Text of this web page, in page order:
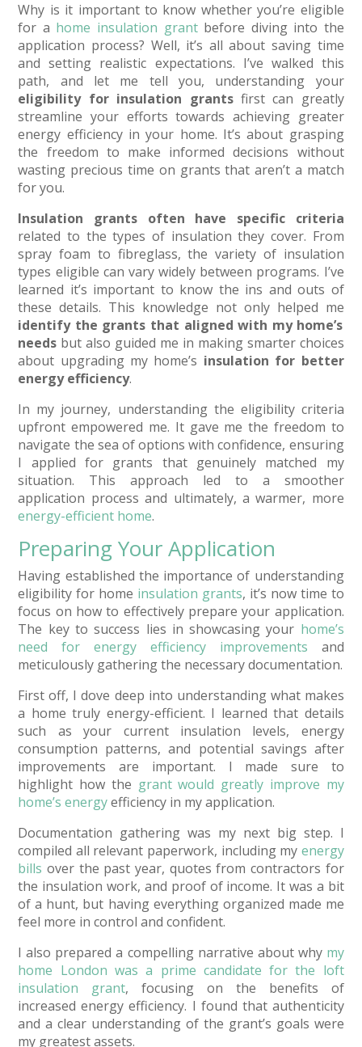
Why is it important to know whether you’re eligible
for a home insulation grantbefore diving into the
application process? Well, it’s all about saving time
and setting realistic expectations. I’ve walked this
path, and let me tell you, understanding your
eligibility for insulation grantsfirst can greatly
streamline your efforts towards achieving greater
energy efficiency in your home. It’s about grasping
the freedom to make informed decisions without
wasting precious time on grants that aren’t a match
for you.
Insulation grants often have specific criteria
related to the types of insulation they cover. From
spray foam to fibreglass, the variety of insulation
types eligible can vary widely between programs. I’ve
learned it’s important to know the ins and outs of
these details. This knowledge not only helped me
identify the grants that aligned with my home’s
needs but also guided me in making smarter choices
about upgrading my home’s insulation for better
energy efficiency.
In my journey, understanding the eligibility criteria
upfront empowered me. It gave me the freedom to
navigate the sea of options with confidence, ensuring
I applied for grants that genuinely matched my
situation. This approach led to a smoother
application process and ultimately, a warmer, more
energy-efficient home.
Preparing Your Application
Having established the importance of understanding
eligibility for home insulation grants, it’s now time to
focus on how to effectively prepare your application.
The key to success lies in showcasing your home’s
need for energy efficiency improvements and
meticulously gathering the necessary documentation.
First off, I dove deep into understanding what makes
a home truly energy-efficient. I learned that details
such as your current insulation levels, energy
consumption patterns, and potential savings after
improvements are important. I made sure to
highlight how the grant would greatly improve my
home’s energyefficiency in my application.
Documentation gathering was my next big step. I
compiled all relevant paperwork, including my energy
bills over the past year, quotes from contractors for
the insulation work, and proof of income. It was a bit
of a hunt, but having everything organized made me
feel more in control and confident.
I also prepared a compelling narrative about why my
home London was a prime candidate for the loft
insulation grant, focusing on the benefits of
increased energy efficiency. I found that authenticity
and a clear understanding of the grant’s goals were
my greatest assets.